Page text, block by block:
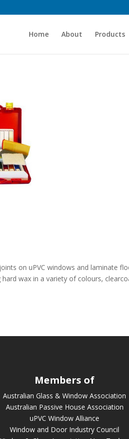
Home About Products
on uPVC windows and laminate
wax in a variety of colours,
Members of
Australian Glass & Window Association
Australian Passive House Association
uPVC Window Alliance
Window and Door Industry Council